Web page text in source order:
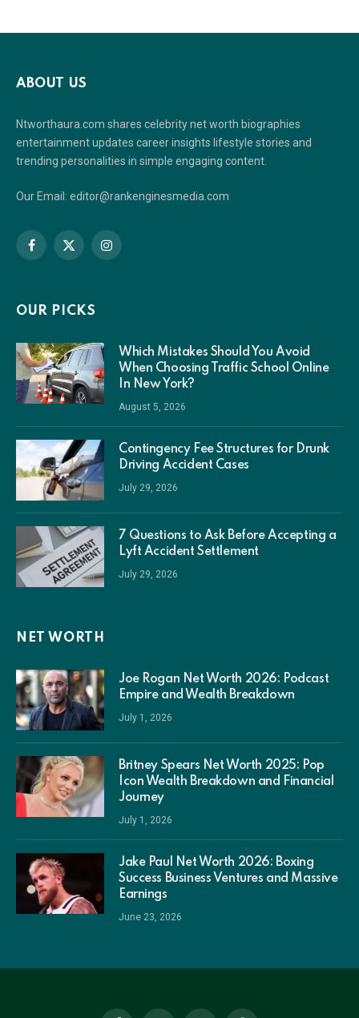
ABOUT US
Ntworthaura.com shares celebrity net worth biographies
entertainment updates career insights lifestyle stories and
trending personalities in simple engaging content.
Our Email: editor@rankenginesmedia.com
Facebook
X
Instagram
OUR PICKS
Which Mistakes Should You Avoid
When Choosing Traffic School Online
In New York?
August 5, 2026
Contingency Fee Structures for Drunk
Driving Accident Cases
July 29, 2026
7 Questions to Ask Before Accepting a
Lyft Accident Settlement
July 29, 2026
NET WORTH
Joe Rogan Net Worth 2026: Podcast
Empire and Wealth Breakdown
July 1, 2026
Britney Spears Net Worth 2025: Pop
Icon Wealth Breakdown and Financial
Journey
July 1, 2026
Jake Paul Net Worth 2026: Boxing
Success Business Ventures and Massive
Earnings
June 23, 2026